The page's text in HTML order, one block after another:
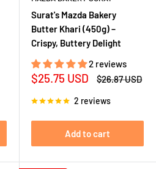
Surat's Mazda Bakery
Butter Khari (450g) –
Crispy, Buttery Delight
2 reviews
Sale
$25.75 USD
Regular
$26.87 USD
2 reviews
Add to cart